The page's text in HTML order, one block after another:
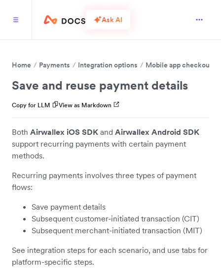
Ask AI
Home Payments Integration options Mobile app checkout
Save and reuse payment details
Copy for LLM View as Markdown
Both Airwallex iOS SDK and Airwallex Android SDK
support recurring payments with certain payment
methods.
Recurring payments involves three types of payment
flows:
Save payment details
Subsequent customer-initiated transaction (CIT)
Subsequent merchant-initiated transaction (MIT)
See integration steps for each scenario, and use tabs for
platform-specific steps.